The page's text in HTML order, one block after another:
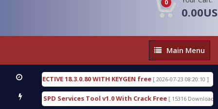
0
Main
Menu
Main Menu
DETECTIVE 18.3.0.80 WITH KEYGEN free [ 2026-07-23 08:20:10 ]
Gold SPD Services Tool v1.0 With Crack Free [ 15316 Downloads ]